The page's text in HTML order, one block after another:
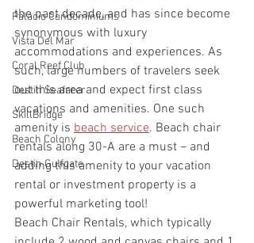
Palacio Condominiums
Vista Del Mar
Coral Reef Club
Destin Seafarer
SkillBridge
Beach Colony
Destin Gulfgate
the past decade, and has since become
synonymous with luxury
accommodations and experiences. As
such, large numbers of travelers seek
out this area and expect first class
vacations and amenities. One such
amenity is beach service. Beach chair
rentals along 30-A are a must – and
adding this amenity to your vacation
rental or investment property is a
powerful marketing tool!
Beach Chair Rentals, which typically